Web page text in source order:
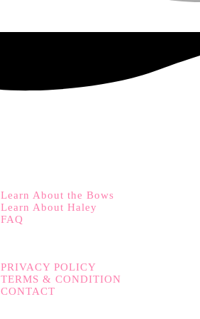
Learn About the Bows
Learn About Haley
FAQ
PRIVACY POLICY
TERMS & CONDITION
CONTACT